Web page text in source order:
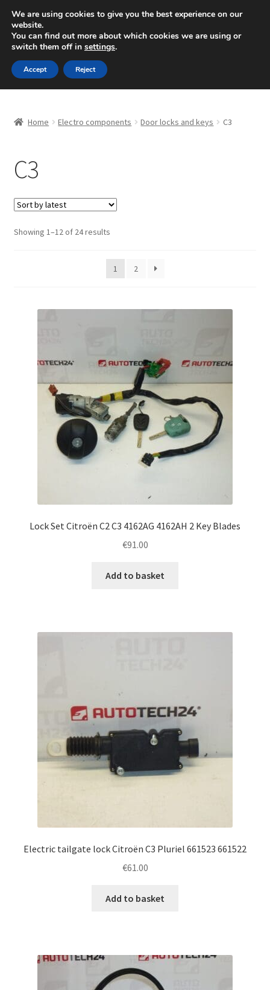
SHIPPING starting at 6 EUR
Mon-Fri 9 a.m. - 4 p.m.+420 704 494 494
Skip
to
navigation
Skip
to
content
Basket
Checkout
CommerceOps OS
My account
Payments
Privacy Policy
Home Electro components Door locks and keys C3
C3
Showing 1–12 of 24 resultsSorted
latest
1
2
Lock Set Citroën C2 C3 4162AG 4162AH 2 Key Blades
€91.00
Add to basket
Electric tailgate lock Citroën C3 Pluriel 661523 661522
€61.00
Add to basket
We are using cookies to give you the best experience on our
website.
You can find out more about which cookies we are using or
switch them off in settings.
Accept Reject